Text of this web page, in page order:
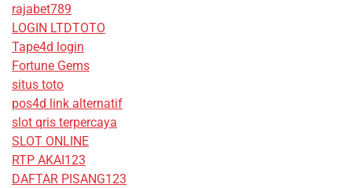
rajabet789
LOGIN LTDTOTO
Tape4d login
Fortune Gems
situs toto
pos4d link alternatif
slot qris terpercaya
SLOT ONLINE
RTP AKAI123
DAFTAR PISANG123